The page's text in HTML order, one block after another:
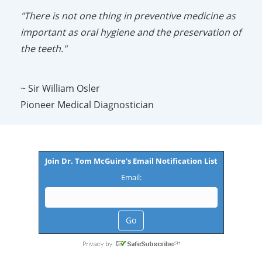
"There is not one thing in preventive medicine as
important as oral hygiene and the preservation of
the teeth."
~ Sir William Osler
Pioneer Medical Diagnostician
Join Dr. Tom McGuire's Email Notification List
Email: